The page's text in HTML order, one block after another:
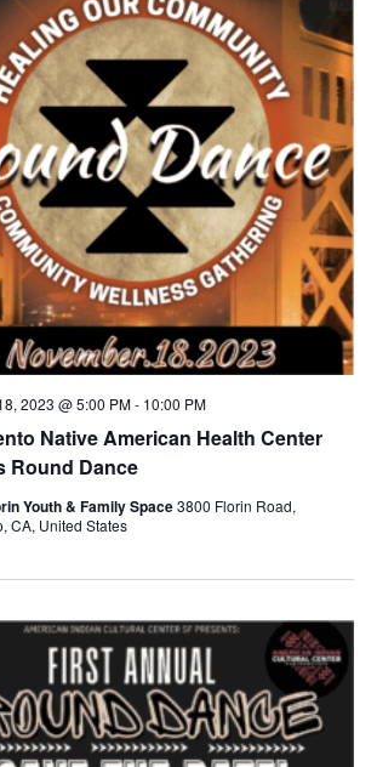
Native American Health Center
Round Dance
2023 @ 5:00 PM- 10:00 PM
Youth & Family Space3800 Florin Road,
CA, United States